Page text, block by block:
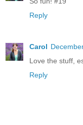
Reply
Carol
Love the stuff,
Reply